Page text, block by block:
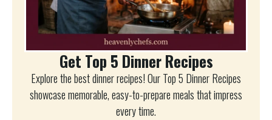
Get Top 5 Dinner Recipes
Explore the best dinner recipes! Our Top 5 Dinner Recipes
showcase memorable, easy-to-prepare meals that impress
every time.